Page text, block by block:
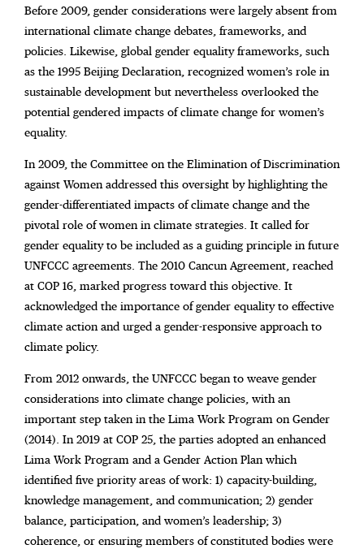
Before 2009, gender considerations were largely absent from
international climate change debates, frameworks, and
policies. Likewise, global gender equality frameworks, such
as the 1995 Beijing Declaration, recognized women’s role in
sustainable development but nevertheless overlooked the
potential gendered impacts of climate change for women’s
equality.
In 2009, the Committee on the Elimination of Discrimination
against Women addressed this oversight by highlighting the
gender-differentiated impacts of climate change and the
pivotal role of women in climate strategies. It called for
gender equality to be included as a guiding principle in future
UNFCCC agreements. The 2010 Cancun Agreement, reached
at COP 16, marked progress toward this objective. It
acknowledged the importance of gender equality to effective
climate action and urged a gender-responsive approach to
climate policy.
From 2012 onwards, the UNFCCC began to weave gender
considerations into climate change policies, with an
important step taken in the Lima Work Program on Gender
(2014). In 2019 at COP 25, the parties adopted an enhanced
Lima Work Program and a Gender Action Plan which
identified five priority areas of work: 1) capacity-building,
knowledge management, and communication; 2) gender
balance, participation, and women’s leadership; 3)
coherence, or ensuring members of constituted bodies were